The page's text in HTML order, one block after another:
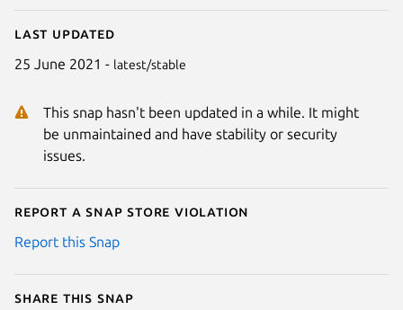
Last updated
25 June 2021 - latest/stable
This snap hasn't been updated in a while. It might
be unmaintained and have stability or security
issues.
Report a Snap Store violation
Report this Snap
Share this snap